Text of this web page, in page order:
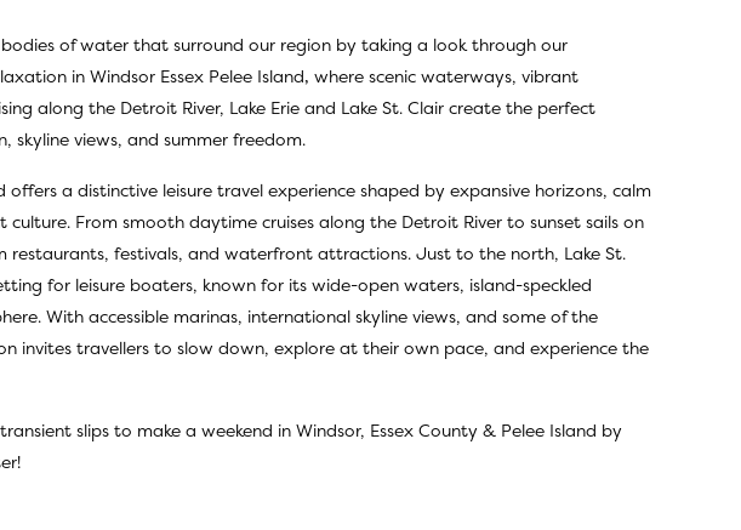
of water that surround our region by taking a look through our
in Windsor Essex Pelee Island, where scenic waterways, vibrant
along the Detroit River, Lake Erie and Lake St. Clair create the perfect
skyline views, and summer freedom.
offers a distinctive leisure travel experience shaped by expansive horizons, calm
From smooth daytime cruises along the Detroit River to sunset sails on
restaurants, festivals, and waterfront attractions. Just to the north, Lake St.
for leisure boaters, known for its wide-open waters, island-speckled
With accessible marinas, international skyline views, and some of the
invites travellers to slow down, explore at their own pace, and experience the
slips to make a weekend in Windsor, Essex County & Pelee Island by